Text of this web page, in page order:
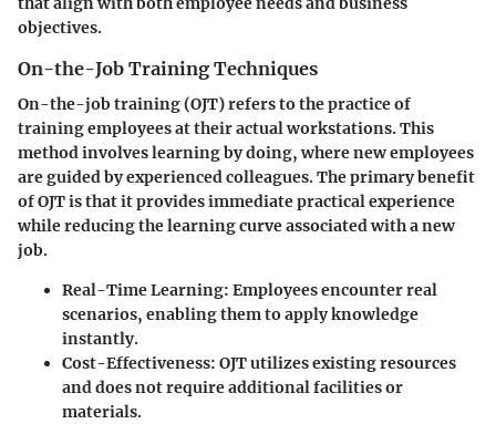
objectives.
On-the-Job Training Techniques
On-the-job training (OJT) refers to the practice of
training employees at their actual workstations. This
method involves learning by doing, where new employees
are guided by experienced colleagues. The primary benefit
of OJT is that it provides immediate practical experience
while reducing the learning curve associated with a new
job.
Real-Time Learning: Employees encounter real
scenarios, enabling them to apply knowledge
instantly.
Cost-Effectiveness: OJT utilizes existing resources
and does not require additional facilities or
materials.